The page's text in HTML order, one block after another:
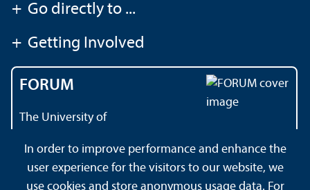
+ Go directly to ...
+ Getting Involved
FORUM
The University of
In order to improve performance and enhance the
user experience for the visitors to our website, we
use cookies and store anonymous usage data. For